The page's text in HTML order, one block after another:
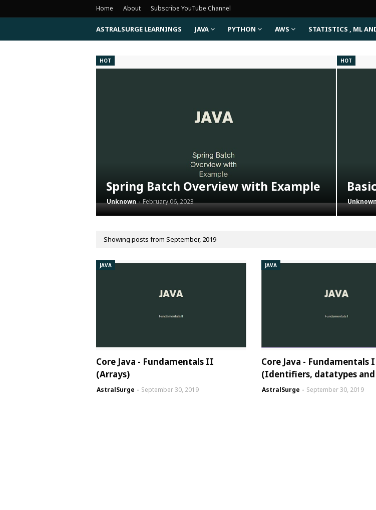
Home About Subscribe YouTube Channel
ASTRALSURGE LEARNINGS JAVA PYTHON AWS STATISTICS , ML
HOT
Spring Batch Overview with Example
Unknown February 06, 2023
HOT
Showing posts from September, 2019
JAVA
Core Java - Fundamentals II
(Arrays)
AstralSurge September 30, 2019
JAVA
Core Java - Fundamentals I
(Identifiers, datatypes
AstralSurge September 30, 2019